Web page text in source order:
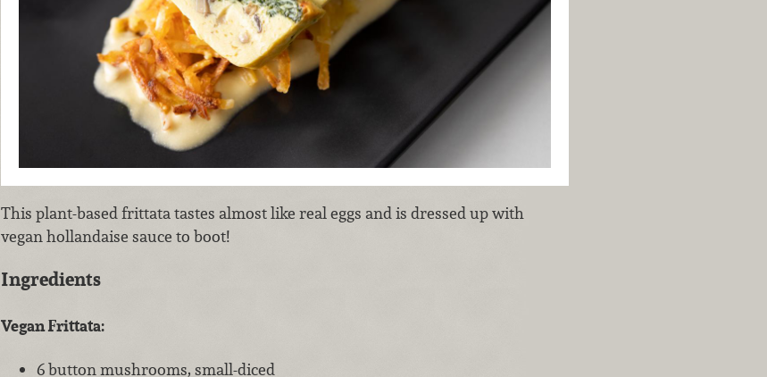
This plant-based frittata tastes almost like real eggs and is dressed up with
vegan hollandaise sauce to boot!
Ingredients
Vegan Frittata:
6 button mushrooms, small-diced